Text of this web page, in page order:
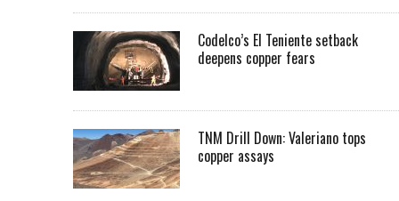
Codelco’s El Teniente setback
deepens copper fears
TNM Drill Down: Valeriano tops
copper assays